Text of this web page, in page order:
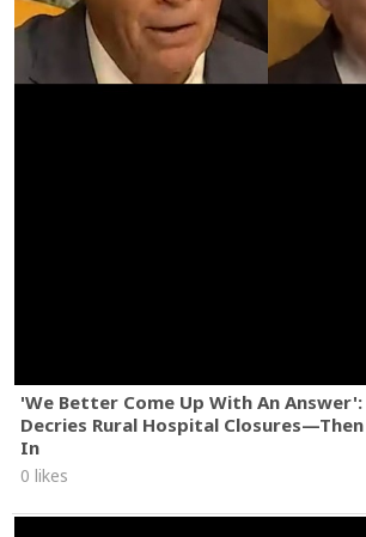
'We Better Come Up With An Answer':
Decries Rural Hospital Closures—Then
In
0 likes